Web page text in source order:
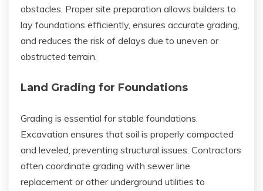
obstacles. Proper site preparation allows builders to
lay foundations efficiently, ensures accurate grading,
and reduces the risk of delays due to uneven or
obstructed terrain.
Land Grading for Foundations
Grading is essential for stable foundations.
Excavation ensures that soil is properly compacted
and leveled, preventing structural issues. Contractors
often coordinate grading with sewer line
replacement or other underground utilities to